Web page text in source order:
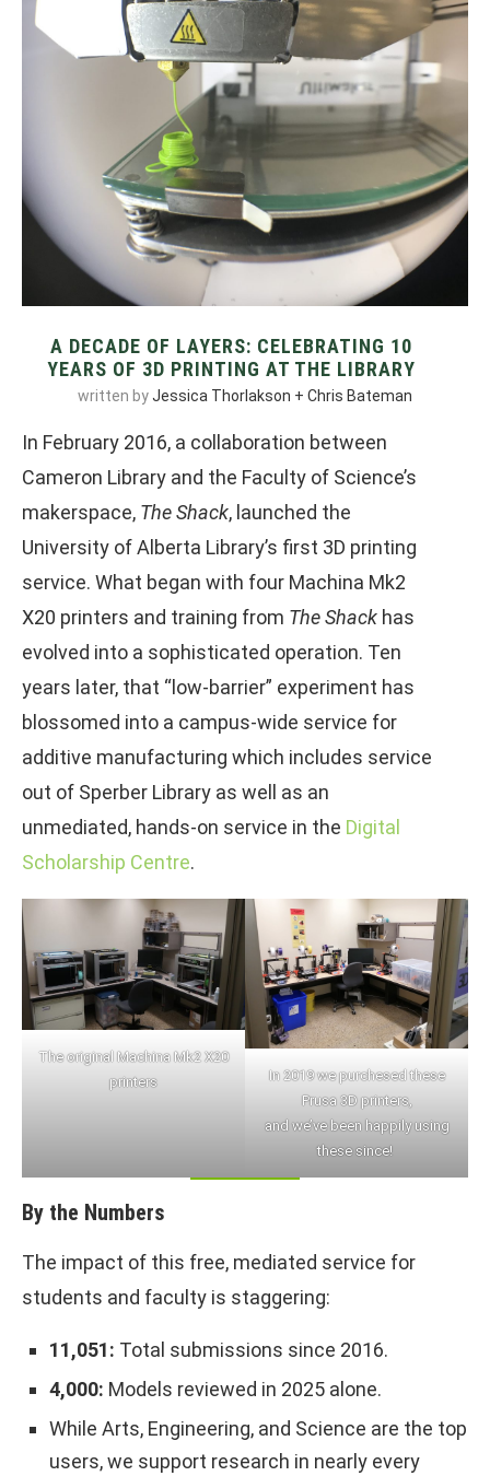
A DECADE OF LAYERS: CELEBRATING 10
YEARS OF 3D PRINTING AT THE LIBRARY
written byJessica Thorlakson + Chris Bateman
In February 2016, a collaboration between
Cameron Library and the Faculty of Science’s
makerspace, The Shack, launched the
University of Alberta Library’s first 3D printing
service. What began with four Machina Mk2
X20 printers and training from The Shack has
evolved into a sophisticated operation. Ten
years later, that “low-barrier” experiment has
blossomed into a campus-wide service for
additive manufacturing which includes service
out of Sperber Library as well as an
unmediated, hands-on service in the Digital
Scholarship Centre.
The original Machina Mk2 X20
printers
In 2019 we purchesed these
Prusa 3D printers,
and we’ve been happily using
these since!
By the Numbers
The impact of this free, mediated service for
students and faculty is staggering:
11,051: Total submissions since 2016.
4,000: Models reviewed in 2025 alone.
While Arts, Engineering, and Science are the top
users, we support research in nearly every